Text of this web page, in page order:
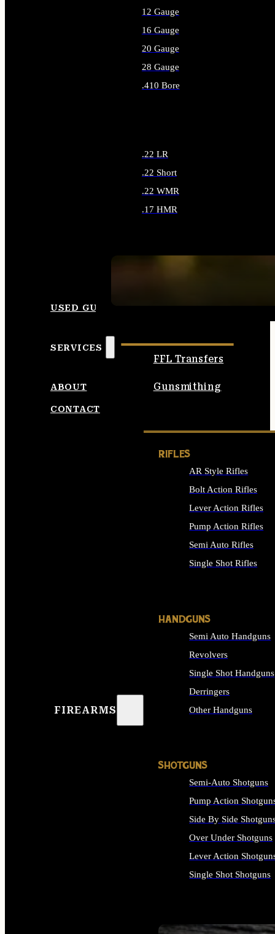
12 Gauge
16 Gauge
20 Gauge
28 Gauge
.410 Bore
.22 LR
.22 Short
.22 WMR
.17 HMR
USED GUNS
SERVICES
FFL Transfers
Gunsmithing
ABOUT
CONTACT
FIREARMS
RIFLES
AR Style Rifles
Bolt Action Rifles
Lever Action Rifles
Pump Action Rifles
Semi Auto Rifles
Single Shot Rifles
HANDGUNS
Semi Auto Handguns
Revolvers
Single Shot Handguns
Derringers
Other Handguns
SHOTGUNS
Semi-Auto Shotguns
Pump Action
Side By Side
Over Under Shotguns
Lever Action
Single Shot Shotguns